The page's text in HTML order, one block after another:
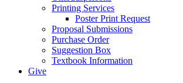
Printing Services
Poster Print Request
Proposal Submissions
Purchase Order
Suggestion Box
Textbook Information
Give